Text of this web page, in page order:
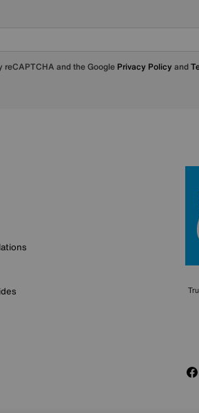
reCAPTCHA and the Google Privacy Policy and